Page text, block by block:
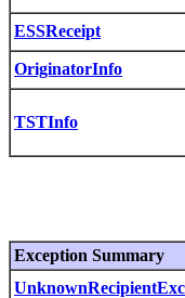
ESSReceipt
OriginatorInfo
TSTInfo
Exception Summary